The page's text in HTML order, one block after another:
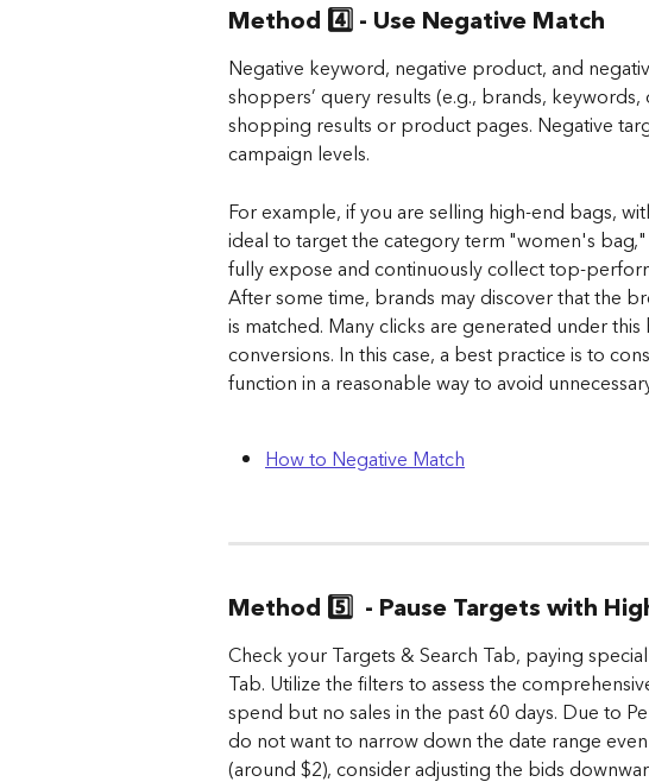
Method 4️⃣ - Use Negative Match
Negative keyword, negative product, and
shoppers’ query results (e.g., brands,
shopping results or product pages. Negative
campaign levels.
For example, if you are selling high-end bags,
ideal to target the category term "women's
fully expose and continuously collect top-
After some time, brands may discover that the
is matched. Many clicks are generated under
conversions. In this case, a best practice is to
function in a reasonable way to avoid
How to Negative Match
Method 5️⃣  - Pause Targets with
Check your Targets & Search Tab, paying
Tab. Utilize the filters to assess the
spend but no sales in the past 60 days. Due to
do not want to narrow down the date range
(around $2), consider adjusting the bids